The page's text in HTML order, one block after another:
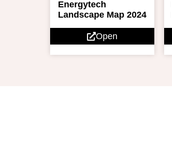
Energytech
Landscape Map 2024
Open